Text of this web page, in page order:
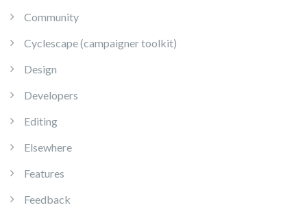
Community
Cyclescape (campaigner toolkit)
Design
Developers
Editing
Elsewhere
Features
Feedback